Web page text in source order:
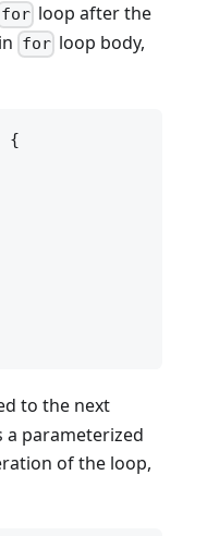
forloop after the
forloop body,
{
to the next
parameterized
of the loop,